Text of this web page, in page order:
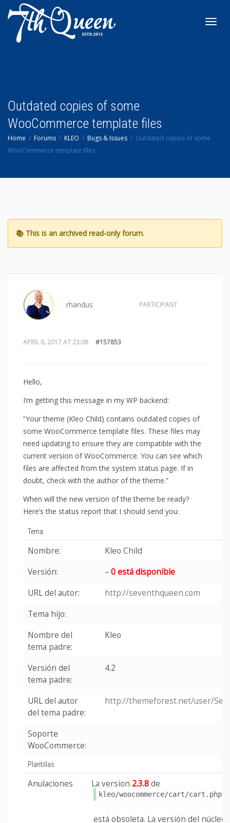
Outdated copies of some
WooCommerce template files
Home Forums KLEO Bugs & Issues
Outdated copies of some
WooCommerce template files
APRIL 6, 2017 AT 23:08 #157853
rhandus PARTICIPANT
Hello,
I’m getting this message in my WP backend:
“Your theme (Kleo Child) contains outdated copies of
some WooCommerce template files. These files may
need updating to ensure they are compatible with the
current version of WooCommerce. You can see which
files are affected from the system status page. If in
doubt, check with the author of the theme.”
When will the new version of the theme be ready?
Here’s the status report that I should send you:
Tema
Nombre:
Kleo Child
Versión:
– 0 está disponible
URL del autor:
http://seventhqueen.com
Tema hijo:
Nombre del
tema padre:
Kleo
Versión del
tema padre:
4.2
URL del autor
del tema padre:
http://themeforest.net/user/
Soporte
WooCommerce:
Plantillas
Anulaciones La version 2.3.8de
kleo/woocommerce/cart/cart.php
está obsoleta. La versión del núcleo